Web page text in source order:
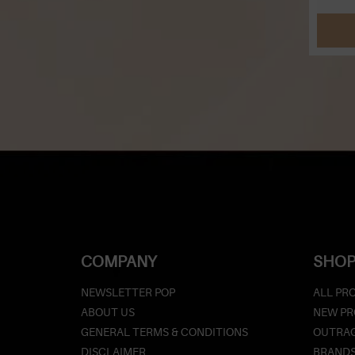
COMPANY
NEWSLETTER POP
ABOUT US
GENERAL TERMS & CONDITIONS
DISCLAIMER
ALL
NEW